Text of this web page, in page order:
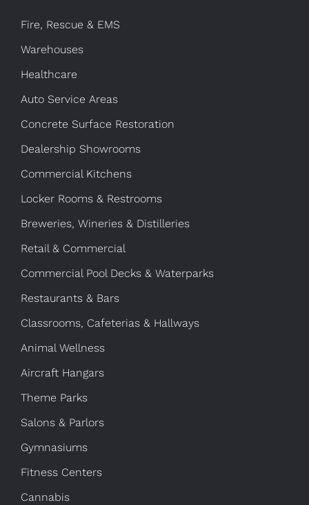
Fire, Rescue & EMS
Warehouses
Healthcare
Auto Service Areas
Concrete Surface Restoration
Dealership Showrooms
Commercial Kitchens
Locker Rooms & Restrooms
Breweries, Wineries & Distilleries
Retail & Commercial
Commercial Pool Decks & Waterparks
Restaurants & Bars
Classrooms, Cafeterias & Hallways
Animal Wellness
Aircraft Hangars
Theme Parks
Salons & Parlors
Gymnasiums
Fitness Centers
Cannabis